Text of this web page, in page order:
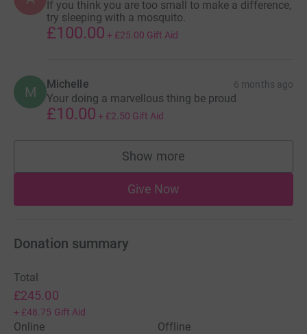
dedicated to my running journey, it is known as
DPRunningJournals and it can be found on all social
media platforms
'DPRunningJournals'
TOGETHER WE CAN BEAT CANCER
If you think you are too small to make a difference,
try sleeping with a mosquito.
£100.00 + £25.00 Gift Aid
M Michelle 6 months ago
Your doing a marvellous thing be proud
£10.00 + £2.50 Gift Aid
Show more
supporters
Give Now
Donation summary
Total
£245.00
+ £48.75 Gift Aid
Online
Offline